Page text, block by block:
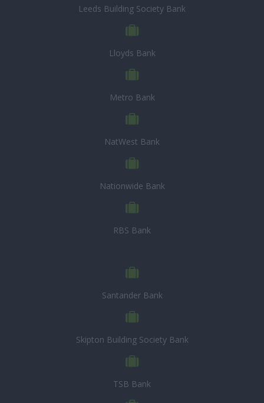
Leeds Building Society Bank
Lloyds Bank
Metro Bank
NatWest Bank
Nationwide Bank
RBS Bank
Santander Bank
Skipton Building Society Bank
TSB Bank